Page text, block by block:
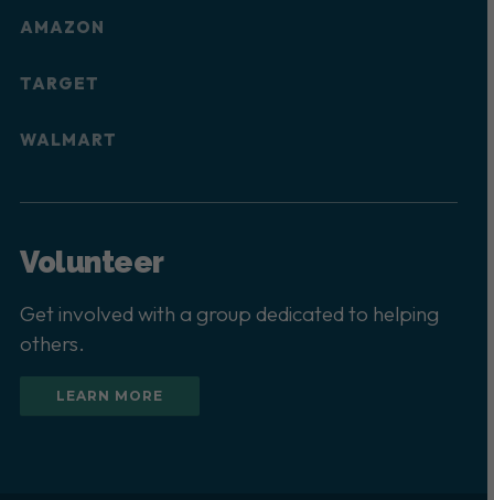
AMAZON
TARGET
WALMART
Volunteer
Get involved with a group dedicated to helping
others.
LEARN MORE